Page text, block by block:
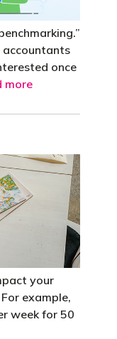
accountants
once
more
your
example,
week for 50